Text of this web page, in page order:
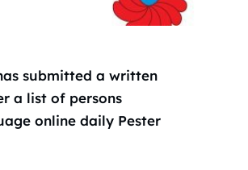
submitted a written
a list of persons
online daily Pester